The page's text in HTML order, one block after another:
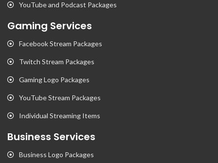
YouTube and Podcast Packages
Gaming Services
Facebook Stream Packages
Twitch Stream Packages
Gaming Logo Packages
YouTube Stream Packages
Individual Streaming Items
Business Services
Business Logo Packages